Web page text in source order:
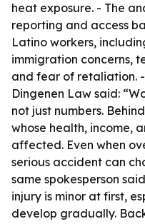
heat exposure. - The
reporting and access
Latino workers,
immigration concerns,
and fear of retaliation.
Dingenen Law said:
not just numbers.
whose health, income,
affected. Even when
serious accident can
same spokesperson
injury is minor at first,
develop gradually.